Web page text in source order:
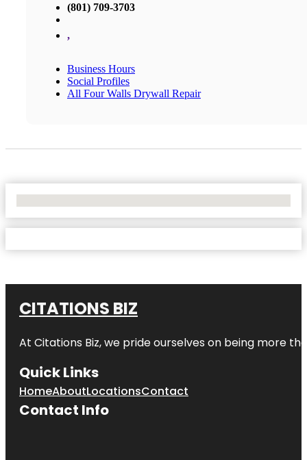
(801) 709-3703
,
Business Hours
Social Profiles
All Four Walls Drywall Repair
CITATIONS BIZ
At Citations Biz, we pride ourselves on being more
Quick Links
HomeAboutLocationsContact
Contact Info